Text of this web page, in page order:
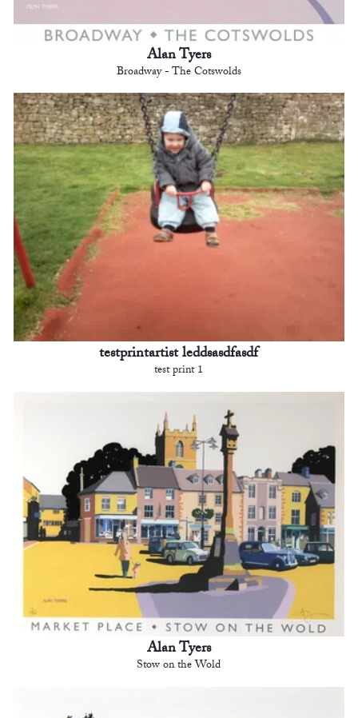
Alan Tyers
Broadway - The Cotswolds
testprintartist leddsasdfasdf
test print 1
Alan Tyers
Stow on the Wold